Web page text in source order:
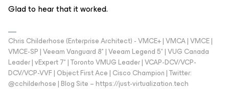
Glad to hear that it worked.
Chris Childerhose (Enterprise Architect) - VMCE+ | VMCA | VMCE |
VMCE-SP | Veeam Vanguard 8* | Veeam Legend 5* | VUG Canada
Leader | vExpert 7* | Toronto VMUG Leader | VCAP-DCV/VCP-
DCV/VCP-VVF | Object First Ace | Cisco Champion | Twitter:
@cchilderhose | Blog Site – https://just-virtualization.tech